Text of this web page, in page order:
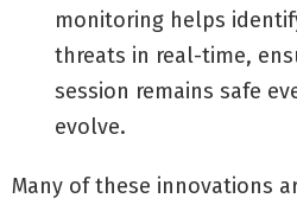
monitoring helps
threats in real-time,
session remains safe
evolve.
Many of these innovations